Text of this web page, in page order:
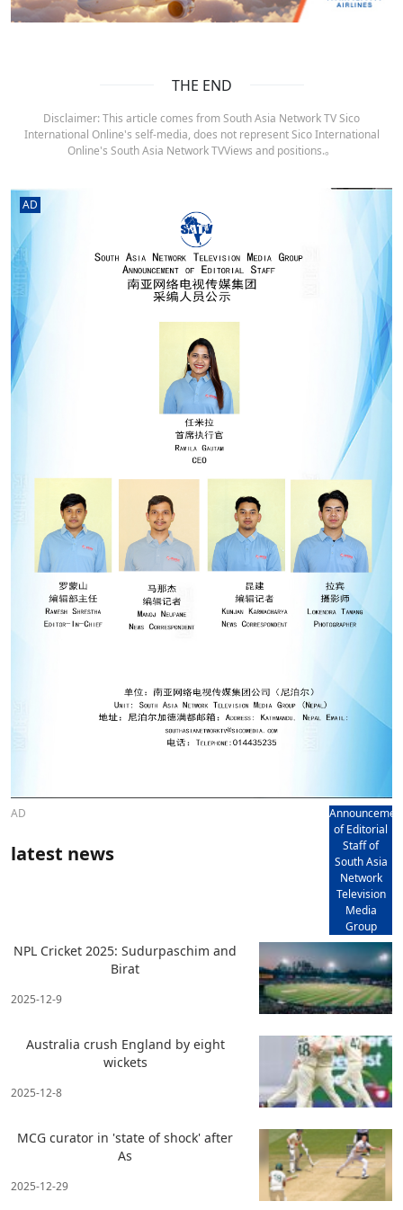
THE END
Disclaimer: This article comes from South Asia Network TV Sico
International Online's self-media, does not represent Sico International
Online's South Asia Network TVViews and positions.。
AD
AD
of Editorial
Staff of
South Asia
Network
Television
Media
Group
latest news
NPL Cricket 2025: Sudurpaschim and
Birat
2025-12-9
Australia crush England by eight
wickets
2025-12-8
MCG curator in 'state of shock' after
As
2025-12-29